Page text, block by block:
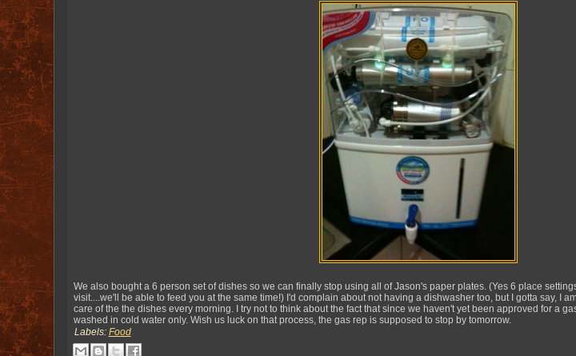
We also bought a 6 person set of dishes so we can finally stop using all of Jason's paper plates. (Yes 6 place
visit....we'll be able to feed you at the same time!) I'd complain about not having a dishwasher too, but I gotta say, I
care of the the dishes every morning. I try not to think about the fact that since we haven't yet been approved for a
washed in cold water only. Wish us luck on that process, the gas rep is supposed to stop by tomorrow.
Labels: Food